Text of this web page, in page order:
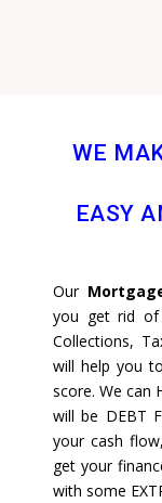
WE
EASY
Our
you get rid of
Collections,
will help you
score. We can
will be DEBT
your cash
get your
with some